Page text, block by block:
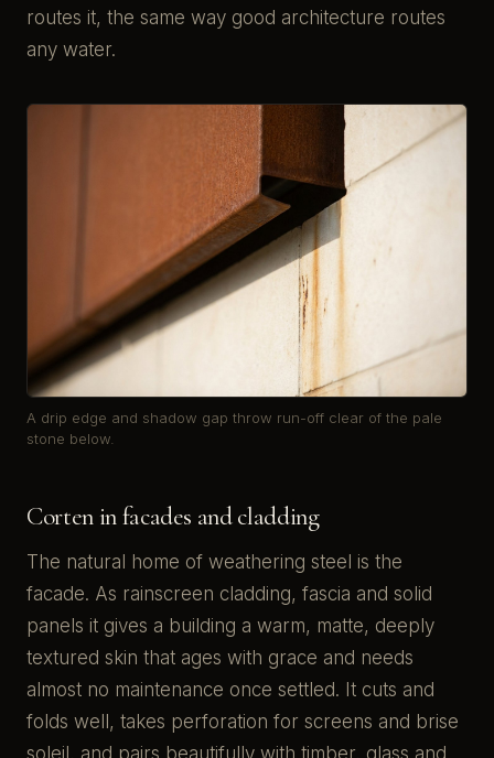
routes it, the same way good architecture routes
any water.
A drip edge and shadow gap throw run-off clear of the pale
stone below.
Corten in facades and cladding
The natural home of weathering steel is the
facade. As rainscreen cladding, fascia and solid
panels it gives a building a warm, matte, deeply
textured skin that ages with grace and needs
almost no maintenance once settled. It cuts and
folds well, takes perforation for screens and brise